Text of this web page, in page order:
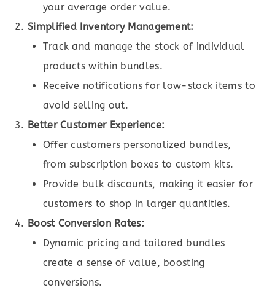
your average order value.
Simplified Inventory Management:
Track and manage the stock of individual
products within bundles.
Receive notifications for low-stock items to
avoid selling out.
Better Customer Experience:
Offer customers personalized bundles,
from subscription boxes to custom kits.
Provide bulk discounts, making it easier for
customers to shop in larger quantities.
Boost Conversion Rates:
Dynamic pricing and tailored bundles
create a sense of value, boosting
conversions.